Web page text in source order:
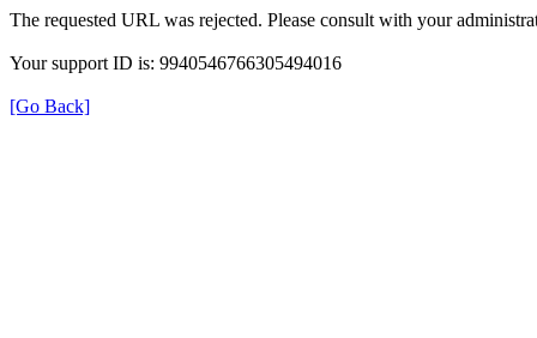
The requested URL was rejected. Please consult with your
Your support ID is: 9940546766305494016
[Go Back]